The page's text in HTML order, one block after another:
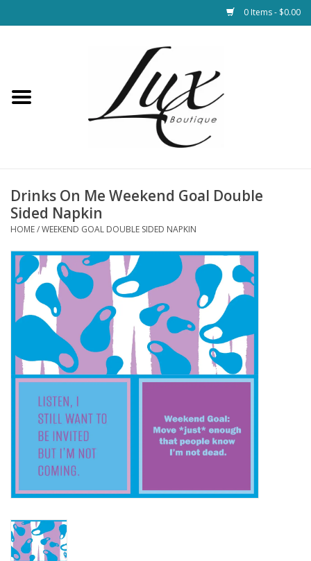
0 Items - $0.00
Loungewear & Blankets
Jewelry
Hats & Belts
Bags
Bath and Beauty
Health & Wellness
Home Goods/Gift Items
Paper Products/Office
Outdoor
Drinks On Me Weekend Goal Double
Sided Napkin
HOME/WEEKEND GOAL DOUBLE SIDED NAPKIN